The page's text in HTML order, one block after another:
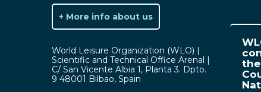
+ More info about us
World Leisure Organization (WLO) |
Scientific and Technical Office Arenal |
C/ San Vicente Albia 1, Planta 3. Dpto.
9 48001 Bilbao, Spain